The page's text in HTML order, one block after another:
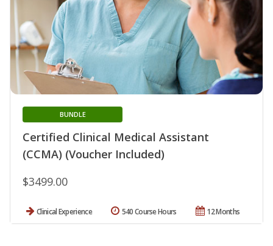
Certified Clinical Medical Assistant
(CCMA) (Voucher Included)
BUNDLE
$3499.00
Clinical Experience 12 Months
540 Course Hours